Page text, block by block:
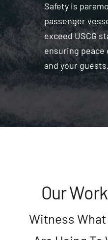
Safety is
passenger
exceed USCG
ensuring peace
and your
Our
Witness